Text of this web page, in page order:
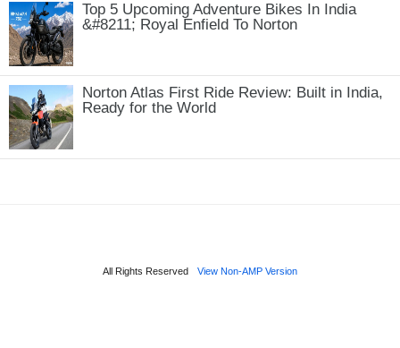
Top 5 Upcoming Adventure Bikes In India
&#8211; Royal Enfield To Norton
Norton Atlas First Ride Review: Built in India,
Ready for the World
All Rights Reserved View Non-AMP Version